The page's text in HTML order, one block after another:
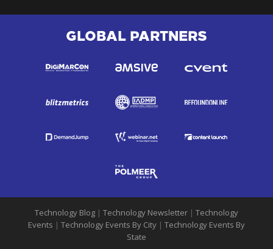
GLOBAL PARTNERS
Technology Blog | Technology Newsletter | Technology
Events | Technology Events By City | Technology Events By
State